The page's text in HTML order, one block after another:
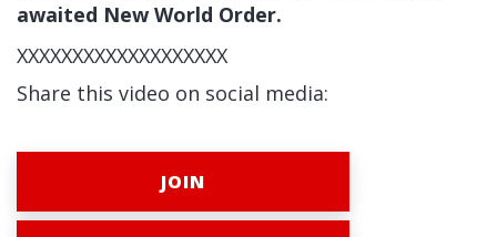
awaited New World Order.
XXXXXXXXXXXXXXXXXXX
Share this video on social media:
JOIN